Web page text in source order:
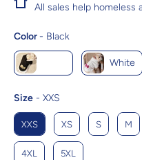
All sales help homeless
Color - Black
White
Size - XXS
XXS XS S M
4XL 5XL